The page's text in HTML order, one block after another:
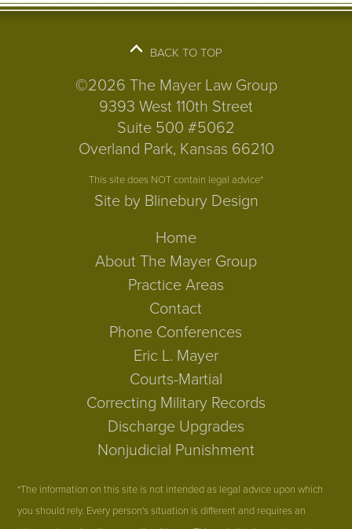
BACK TO TOP
©2026 The Mayer Law Group
9393 West 110th Street
Suite 500 #5062
Overland Park, Kansas 66210
This site does NOT contain legal advice*
Site by Blinebury Design
Home
About The Mayer Group
Practice Areas
Contact
Phone Conferences
Eric L. Mayer
Courts-Martial
Correcting Military Records
Discharge Upgrades
Nonjudicial Punishment
*The information on this site is not intended as legal advice upon which
you should rely. Every person's situation is different and requires an